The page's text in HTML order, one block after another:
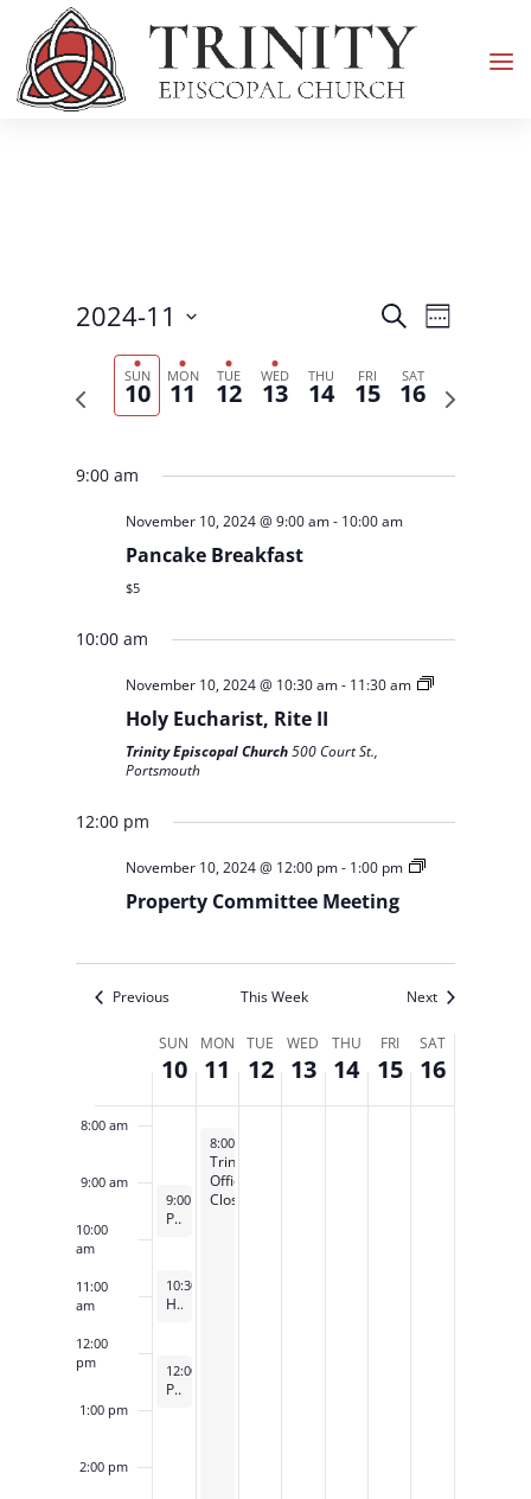
Events
and
Views
SearchEvent
Views
Week
2024-11
Select
Previous
SUN
10
MON
11
TUE
12
WED
13
THU
14
FRI
15
SAT
16
Next
9:00 am
November 10, 2024 @ 9:00 am- 10:00 am
Pancake Breakfast
$5
10:00 am
November 10, 2024 @ 10:30 am- 11:30 am
Holy Eucharist, Rite II
Trinity Episcopal Church500 Court St.,
Portsmouth
12:00 pm
November 10, 2024 @ 12:00 pm- 1:00 pm
Property Committee Meeting
Previous This Week Next
Events
SUN
10
MON
11
TUE
12
WED
13
THU
14
FRI
15
SAT
16
1:00 am
4:00 am
8:00 am
9:00 am
10:00
am
11:00
am
12:00
pm
1:00 pm
2:00 pm
Sunday,
November
10,
2024
November 10, 2024
9:00 am-10:00 am
Pancake Breakfast
November 10, 2024
10:30 am
Holy Eucharist, Rite II
November 10, 2024
12:00 pm
Property Committee Meeting
Monday,
November
11,
2024
November 11, 2024
8:00 am
Trinity
Offices
Closed
Tuesday,
November
12,
2024
Wednesday,
November
13,
2024
Thursday,
November
14,
2024
No
events
on
Friday,
2024
No
on
Saturday,
No